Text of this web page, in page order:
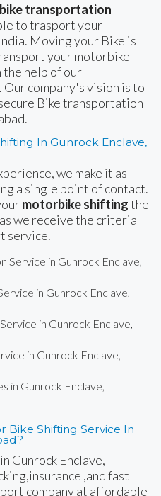
bike transportation
to trasport your
Moving your Bike is
your motorbike
help of our
. Our company's vision is to
Bike transportation
In Gunrock Enclave,
we make it as
a single point of contact.
motorbike shiftingthe
we receive the criteria
service.
Service in Gunrock Enclave,
in Gunrock Enclave,
in Gunrock Enclave,
in Gunrock Enclave,
in Gunrock Enclave,
Bike Shifting Service In
Gunrock Enclave,
,and fast
company at affordable